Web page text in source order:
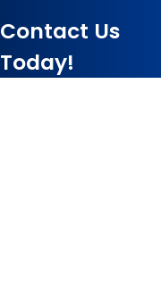
Contact Us
Today!